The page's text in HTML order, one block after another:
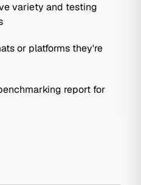
variety and testing
or platforms they're
report for